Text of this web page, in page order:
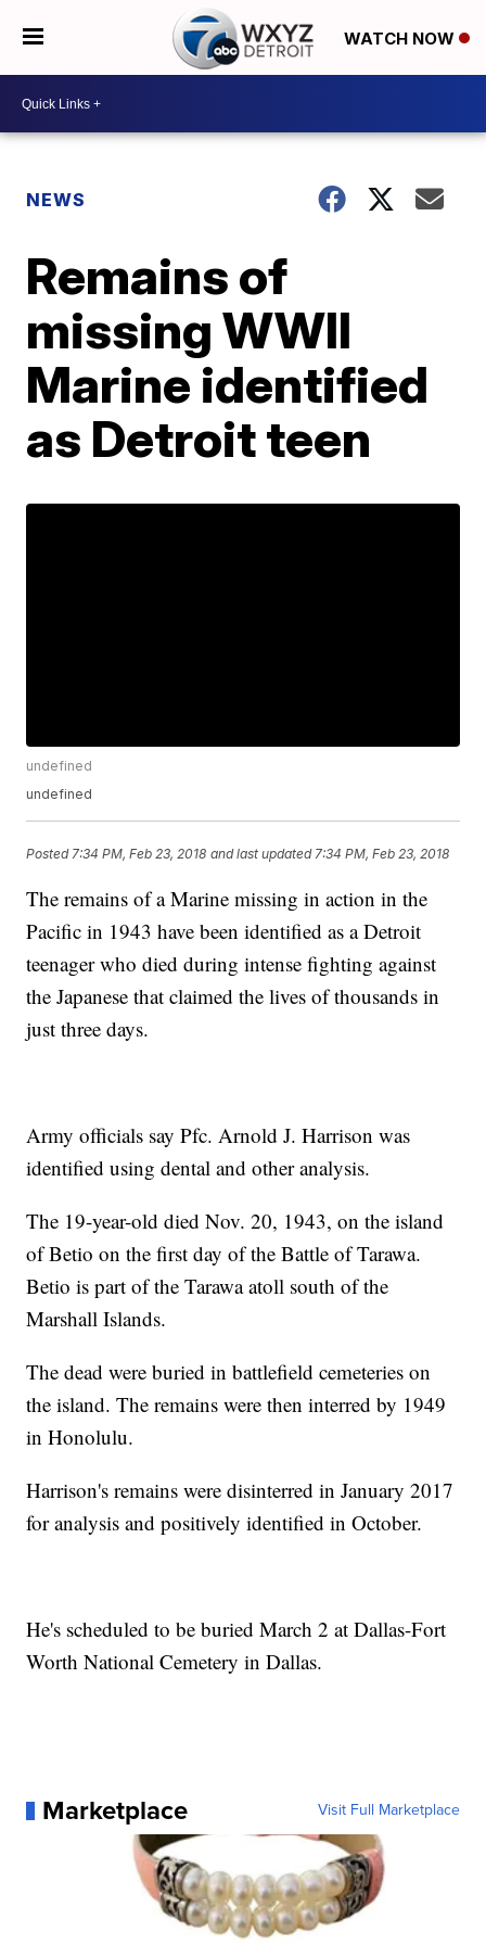
WATCH NOW
NEWS
Remains of
missing WWII
Marine identified
as Detroit teen
undefined
undefined
Posted 7:34 PM, Feb 23, 2018 and last updated 7:34 PM, Feb 23, 2018
The remains of a Marine missing in action in the
Pacific in 1943 have been identified as a Detroit
teenager who died during intense fighting against
the Japanese that claimed the lives of thousands in
just three days.
Army officials say Pfc. Arnold J. Harrison was
identified using dental and other analysis.
The 19-year-old died Nov. 20, 1943, on the island
of Betio on the first day of the Battle of Tarawa.
Betio is part of the Tarawa atoll south of the
Marshall Islands.
The dead were buried in battlefield cemeteries on
the island. The remains were then interred by 1949
in Honolulu.
Harrison's remains were disinterred in January 2017
for analysis and positively identified in October.
He's scheduled to be buried March 2 at Dallas-Fort
Worth National Cemetery in Dallas.
Marketplace Visit Full Marketplace